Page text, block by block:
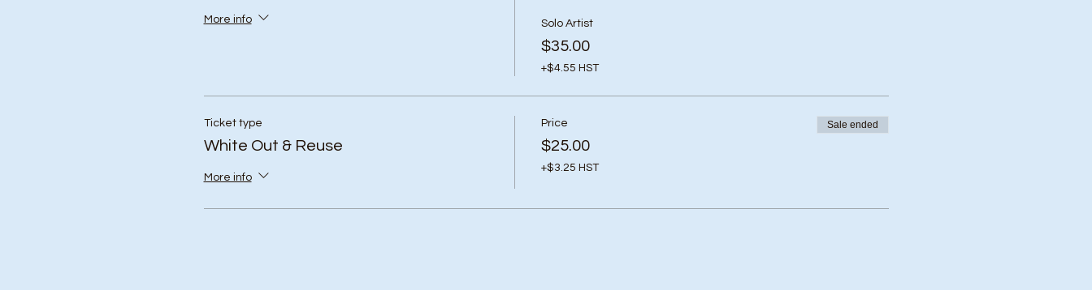
More info Solo Artist
$35.00
+$4.55 HST
Ticket type
White Out & Reuse
More info
Price
$25.00
+$3.25 HST
Sale ended